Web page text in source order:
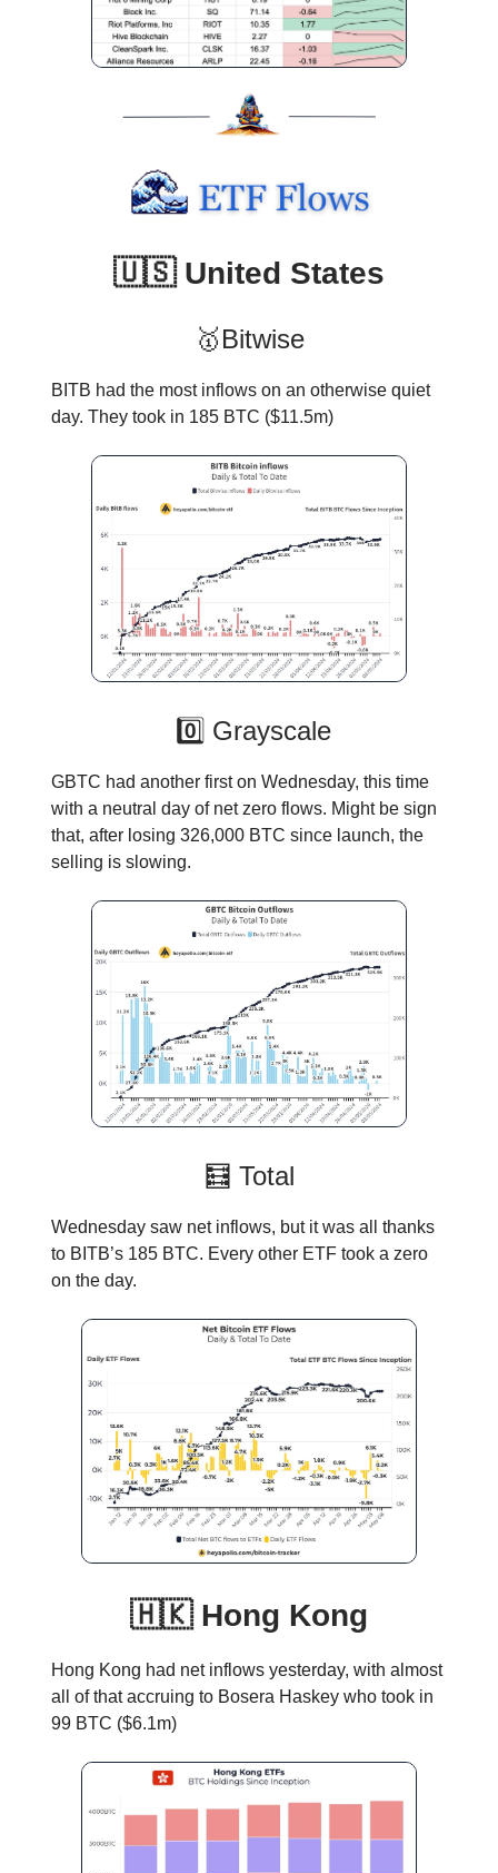
🇺🇸 United States
🥇Bitwise
BITB had the most inflows on an otherwise quiet
day. They took in 185 BTC ($11.5m)
0️⃣ Grayscale
GBTC had another first on Wednesday, this time
with a neutral day of net zero flows. Might be sign
that, after losing 326,000 BTC since launch, the
selling is slowing.
🧮 Total
Wednesday saw net inflows, but it was all thanks
to BITB’s 185 BTC. Every other ETF took a zero
on the day.
🇭🇰 Hong Kong
Hong Kong had net inflows yesterday, with almost
all of that accruing to Bosera Haskey who took in
99 BTC ($6.1m)